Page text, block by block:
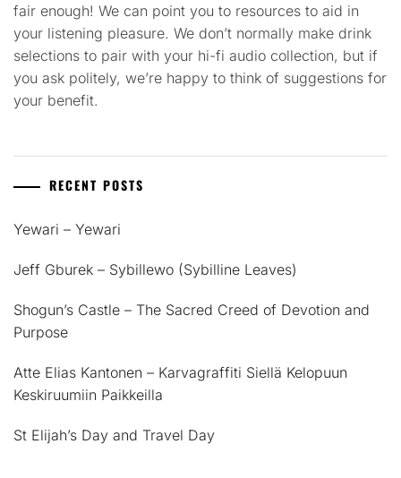
fair enough! We can point you to resources to aid in
your listening pleasure. We don’t normally make drink
selections to pair with your hi-fi audio collection, but if
you ask politely, we’re happy to think of suggestions for
your benefit.
RECENT POSTS
Yewari – Yewari
Jeff Gburek – Sybillewo (Sybilline Leaves)
Shogun’s Castle – The Sacred Creed of Devotion and
Purpose
Atte Elias Kantonen – Karvagraffiti Siellä Kelopuun
Keskiruumiin Paikkeilla
St Elijah’s Day and Travel Day